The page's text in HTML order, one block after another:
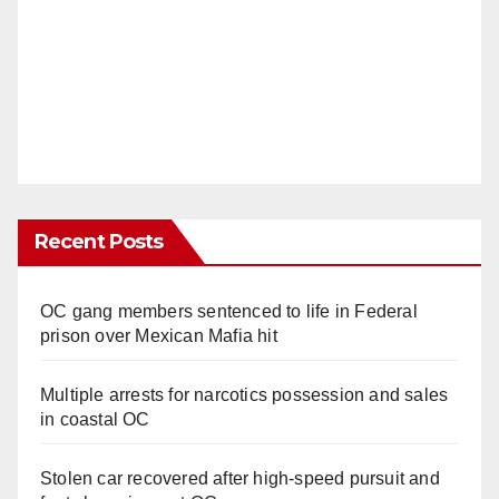
Recent Posts
OC gang members sentenced to life in Federal
prison over Mexican Mafia hit
Multiple arrests for narcotics possession and sales
in coastal OC
Stolen car recovered after high-speed pursuit and